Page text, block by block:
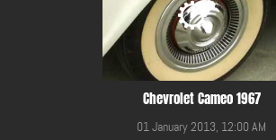
Chevrolet Cameo 1967
01 January 2013, 12:00 AM